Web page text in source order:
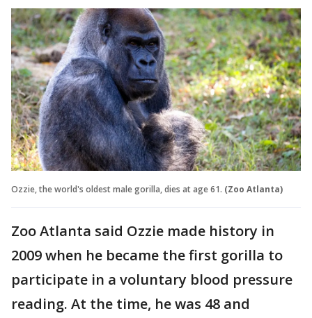
Ozzie, the world's oldest male gorilla, dies at age 61. (Zoo Atlanta)
Zoo Atlanta said Ozzie made history in
2009 when he became the first gorilla to
participate in a voluntary blood pressure
reading. At the time, he was 48 and